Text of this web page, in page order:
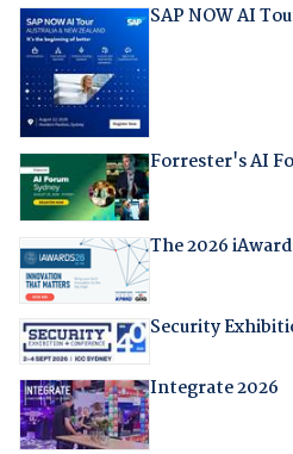
SAP NOW AI
Forrester's AI
The 2026
Security
Integrate 2026